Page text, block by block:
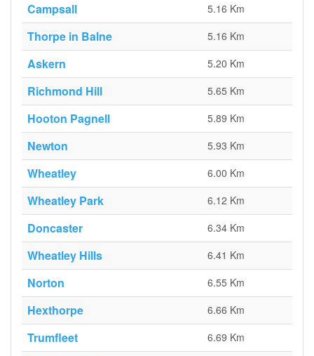
Campsall 5.16 Km
Thorpe in Balne 5.16 Km
Askern 5.20 Km
Richmond Hill 5.65 Km
Hooton Pagnell 5.89 Km
Newton 5.93 Km
Wheatley 6.00 Km
Wheatley Park 6.12 Km
Doncaster 6.34 Km
Wheatley Hills 6.41 Km
Norton 6.55 Km
Hexthorpe 6.66 Km
Trumfleet 6.69 Km